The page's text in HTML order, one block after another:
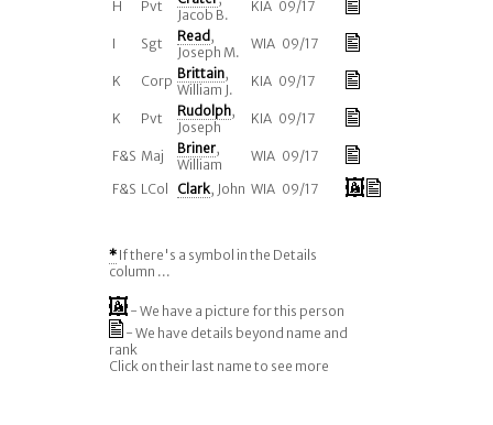
H Pvt
Jacob B.
KIA 09/17
I Sgt Read ,
Joseph M.
WIA 09/17
K Corp Brittain,
William J.
KIA 09/17
K Pvt Rudolph,
Joseph
KIA 09/17
F&S Maj Briner,
William
WIA 09/17
F&S LCol Clark, John WIA 09/17
*If there's a symbol in the Details
column ...
- We have a picture for this person
- We have details beyond name and
rank
Click on their last name to see more